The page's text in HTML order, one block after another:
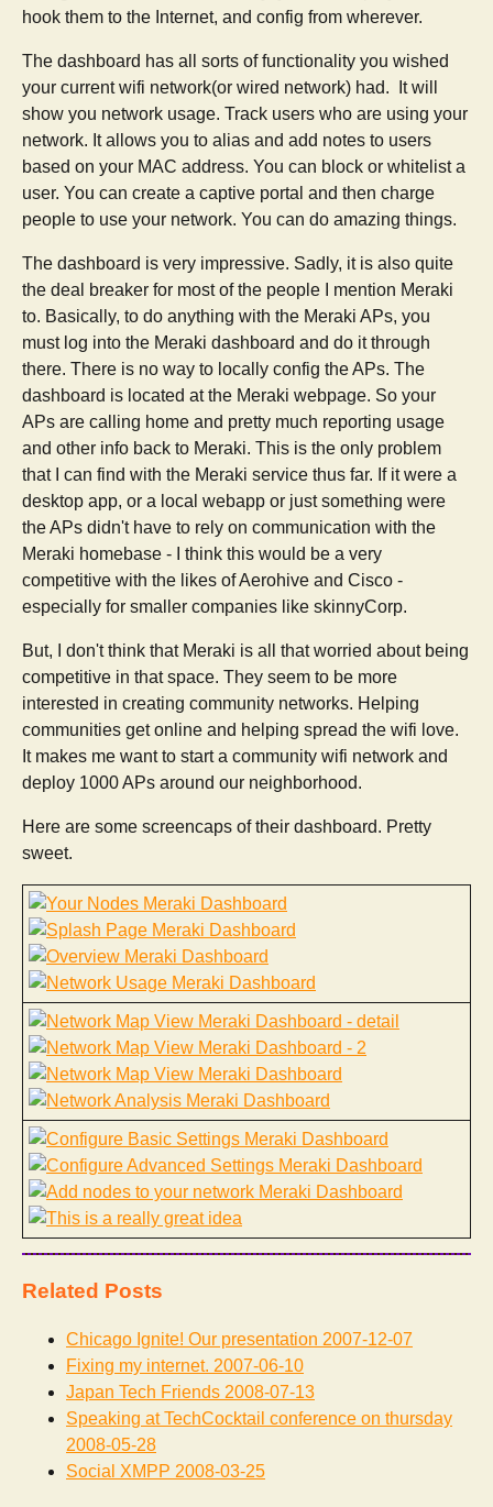
hook them to the Internet, and config from wherever.
The dashboard has all sorts of functionality you wished
your current wifi network(or wired network) had. It will
show you network usage. Track users who are using your
network. It allows you to alias and add notes to users
based on your MAC address. You can block or whitelist a
user. You can create a captive portal and then charge
people to use your network. You can do amazing things.
The dashboard is very impressive. Sadly, it is also quite
the deal breaker for most of the people I mention Meraki
to. Basically, to do anything with the Meraki APs, you
must log into the Meraki dashboard and do it through
there. There is no way to locally config the APs. The
dashboard is located at the Meraki webpage. So your
APs are calling home and pretty much reporting usage
and other info back to Meraki. This is the only problem
that I can find with the Meraki service thus far. If it were a
desktop app, or a local webapp or just something were
the APs didn't have to rely on communication with the
Meraki homebase - I think this would be a very
competitive with the likes of Aerohive and Cisco -
especially for smaller companies like skinnyCorp.
But, I don't think that Meraki is all that worried about being
competitive in that space. They seem to be more
interested in creating community networks. Helping
communities get online and helping spread the wifi love.
It makes me want to start a community wifi network and
deploy 1000 APs around our neighborhood.
Here are some screencaps of their dashboard. Pretty
sweet.
Related Posts
Chicago Ignite! Our presentation 2007-12-07
Fixing my internet. 2007-06-10
Japan Tech Friends 2008-07-13
Speaking at TechCocktail conference on thursday
2008-05-28
Social XMPP 2008-03-25